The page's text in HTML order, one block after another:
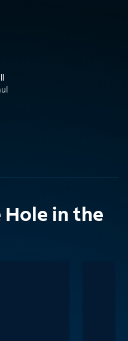
Hole in the